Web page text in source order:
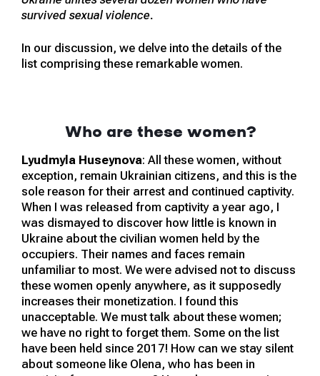
survived sexual violence.
In our discussion, we delve into the details of the
list comprising these remarkable women.
Who are these women?
Lyudmyla Huseynova: All these women, without
exception, remain Ukrainian citizens, and this is the
sole reason for their arrest and continued captivity.
When I was released from captivity a year ago, I
was dismayed to discover how little is known in
Ukraine about the civilian women held by the
occupiers. Their names and faces remain
unfamiliar to most. We were advised not to discuss
these women openly anywhere, as it supposedly
increases their monetization. I found this
unacceptable. We must talk about these women;
we have no right to forget them. Some on the list
have been held since 2017! How can we stay silent
about someone like Olena, who has been in